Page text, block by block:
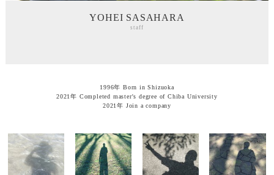
YOHEI SASAHARA
staff
1996年 Born in Shizuoka
2021年 Completed master's degree of Chiba University
2021年 Join a company
SHINTARO
YOSHIZAWA
partner
YUSUKE MEGA
partner
TAKAMICHI
IRIE
partner
KANTA
SHIKATA
staff